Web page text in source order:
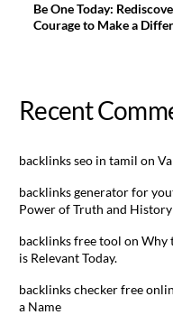
Be One Today:
Courage to Make a
Recent
backlinks seo in tamil on
backlinks generator for
Power of Truth and History
backlinks free tool onWhy
is Relevant Today.
backlinks checker free
a Name